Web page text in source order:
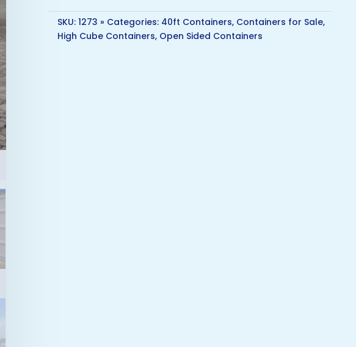
HC
Open
Side
SKU:1273 Categories: 40ft Containers, Containers for Sale,
High Cube Containers, Open Sided Containers